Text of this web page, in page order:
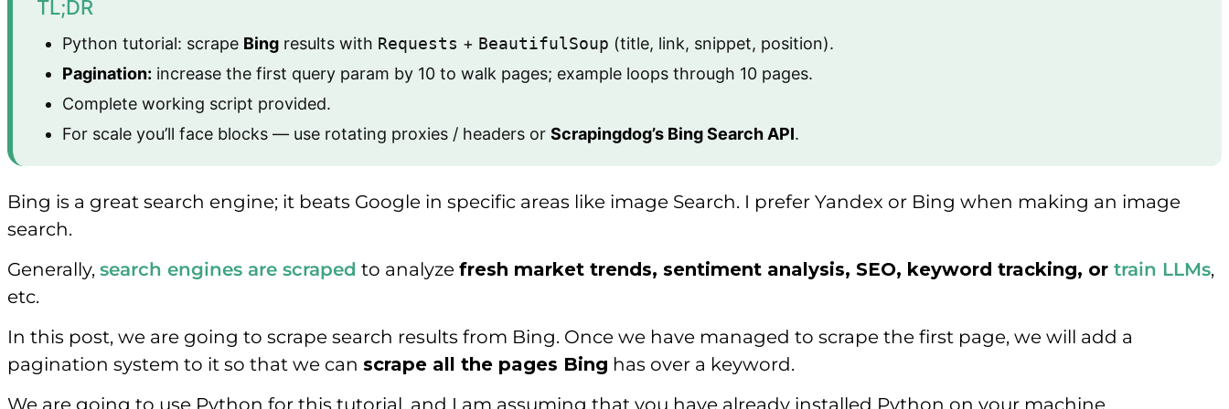
TL;DR
Python tutorial: scrape Bing results with Requests + BeautifulSoup (title, link, snippet, position).
Pagination: increase the first query param by 10 to walk pages; example loops through 10 pages.
Complete working script provided.
For scale you’ll face blocks — use rotating proxies / headers or Scrapingdog’s Bing Search API.
Bing is a great search engine; it beats Google in specific areas like image Search. I prefer Yandex or Bing when making an image
search.
Generally, search engines are scraped to analyze fresh market trends, sentiment analysis, SEO, keyword tracking, or train LLMs,
etc.
In this post, we are going to scrape search results from Bing. Once we have managed to scrape the first page, we will add a
pagination system to it so that we can scrape all the pages Bing has over a keyword.
We are going to use Python for this tutorial, and I am assuming that you have already installed Python on your machine.